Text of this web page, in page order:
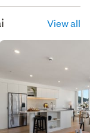
View all